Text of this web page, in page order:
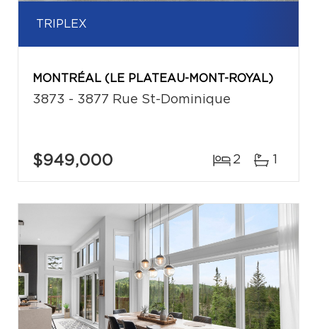
TRIPLEX
MONTRÉAL (LE PLATEAU-MONT-ROYAL)
3873 - 3877 Rue St-Dominique
$949,000 2 1